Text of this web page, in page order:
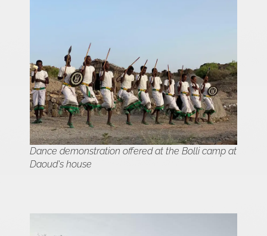
Dance demonstration offered at the Bolli camp at
Daoud's house